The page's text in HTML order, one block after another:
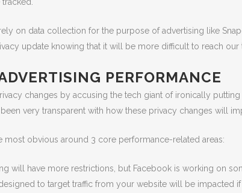
on data collection for the purpose of advertising like
update knowing that it will be more difficult to reach
PERFORMANCE
changes by accusing the tech giant of ironically
very transparent with how these privacy changes will
most obvious around 3 core performance-related areas:
will have more restrictions, but Facebook is working on
to target traffic from your website will be impacted